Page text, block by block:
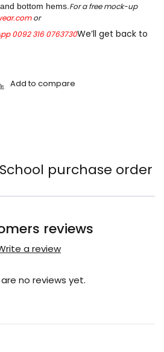
bottom hems. For a free mock-up
or
0092 316 0763730We’ll get back to
School purchase order
reviews
a review
no reviews yet.